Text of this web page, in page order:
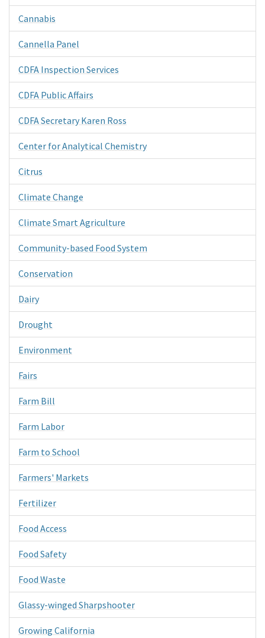
Cannabis
Cannella Panel
CDFA Inspection Services
CDFA Public Affairs
CDFA Secretary Karen Ross
Center for Analytical Chemistry
Citrus
Climate Change
Climate Smart Agriculture
Community-based Food System
Conservation
Dairy
Drought
Environment
Fairs
Farm Bill
Farm Labor
Farm to School
Farmers' Markets
Fertilizer
Food Access
Food Safety
Food Waste
Glassy-winged Sharpshooter
Growing California